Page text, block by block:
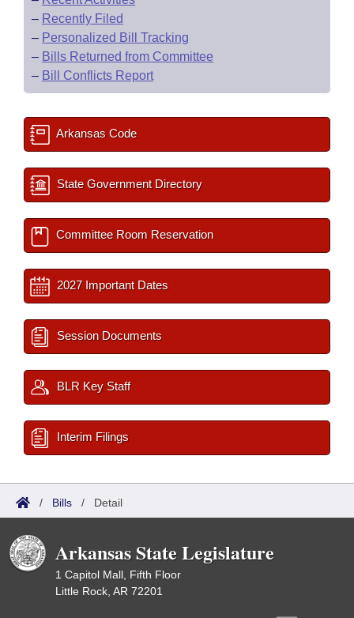
– Recently Filed
– Personalized Bill Tracking
– Bills Returned from Committee
– Bill Conflicts Report
Arkansas Code
State Government Directory
Committee Room Reservation
2027 Important Dates
Session Documents
BLR Key Staff
Interim Filings
/ Bills / Detail
Arkansas State Legislature
1 Capitol Mall, Fifth Floor
Little Rock, AR 72201